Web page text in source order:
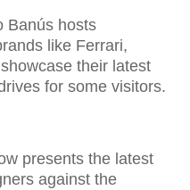
Banús hosts
like Ferrari,
their latest
for some visitors.
presents the latest
against the